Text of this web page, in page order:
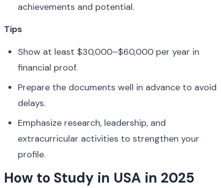
achievements and potential.
Tips
Show at least $30,000–$60,000 per year in
financial proof.
Prepare the documents well in advance to avoid
delays.
Emphasize research, leadership, and
extracurricular activities to strengthen your
profile.
How to Study in USA in 2025